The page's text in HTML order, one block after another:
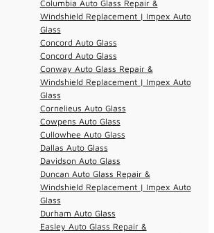
Columbia Auto Glass Repair &
Windshield Replacement | Impex Auto
Glass
Concord Auto Glass
Concord Auto Glass
Conway Auto Glass Repair &
Windshield Replacement | Impex Auto
Glass
Cornelieus Auto Glass
Cowpens Auto Glass
Cullowhee Auto Glass
Dallas Auto Glass
Davidson Auto Glass
Duncan Auto Glass Repair &
Windshield Replacement | Impex Auto
Glass
Durham Auto Glass
Easley Auto Glass Repair &